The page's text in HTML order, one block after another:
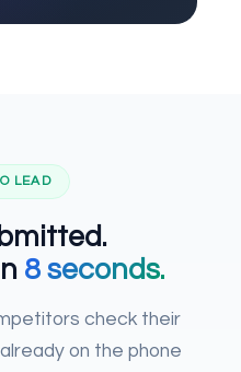
LEAD
8 seconds.
check their
on the phone